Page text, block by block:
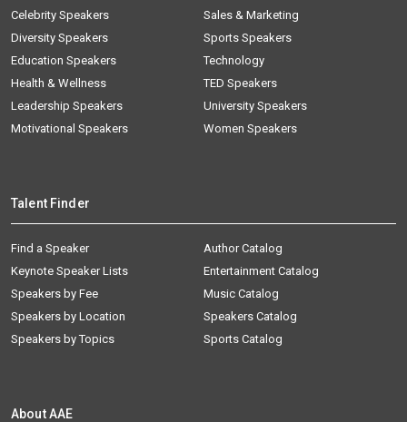
Celebrity Speakers
Diversity Speakers
Education Speakers
Health & Wellness
Leadership Speakers
Motivational Speakers
Sales & Marketing
Sports Speakers
Technology
TED Speakers
University Speakers
Women Speakers
Talent Finder
Find a Speaker
Keynote Speaker Lists
Speakers by Fee
Speakers by Location
Speakers by Topics
Author Catalog
Entertainment Catalog
Music Catalog
Speakers Catalog
Sports Catalog
About AAE